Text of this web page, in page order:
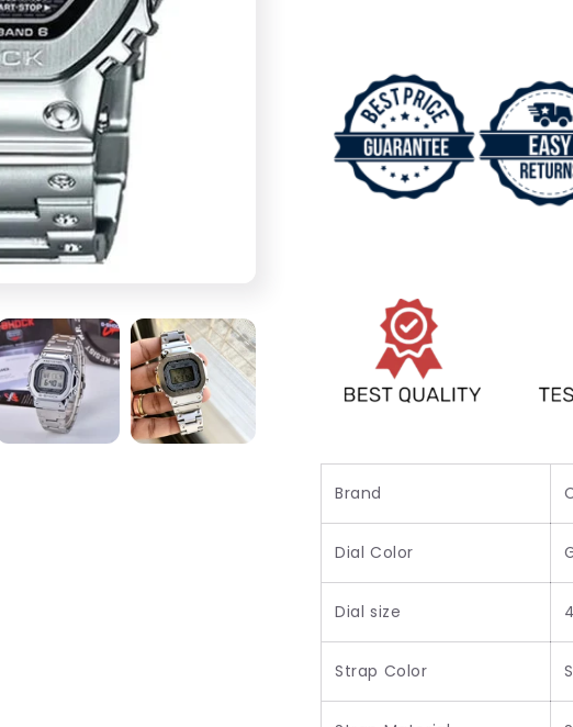
47387
Brand
Dial Color
Dial size
Strap Color